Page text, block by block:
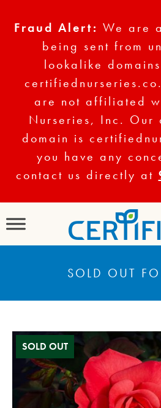
Fraud Alert: We are
being sent from
lookalike
are not affiliated
Nurseries, Inc.
domain is
you have any
contact us directly at
SOLD OUT